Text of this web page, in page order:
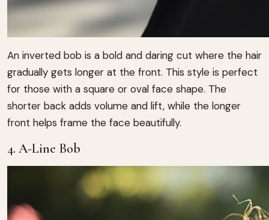
An inverted bob is a bold and daring cut where the hair
gradually gets longer at the front. This style is perfect
for those with a square or oval face shape. The
shorter back adds volume and lift, while the longer
front helps frame the face beautifully.
4. A-Line Bob